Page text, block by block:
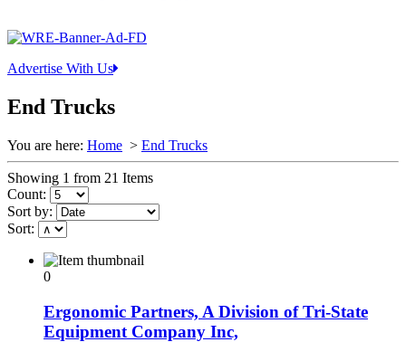
Advertise With Us
End Trucks
You are here: Home > End Trucks
Showing 1 from 21 Items
Count:
Sort by:
Sort:
0
Ergonomic Partners, A Division of Tri-State
Equipment Company Inc,